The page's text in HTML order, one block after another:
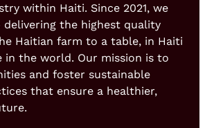
within Haiti. Since 2021, we
delivering the highest quality
Haitian farm to a table, in Haiti
in the world. Our mission is to
and foster sustainable
that ensure a healthier,